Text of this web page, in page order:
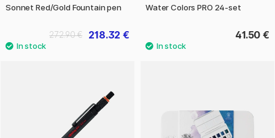
Sonnet Red/Gold Fountain pen
218.32 €
272.90 €
Water Colors PRO 24-set
41.50 €